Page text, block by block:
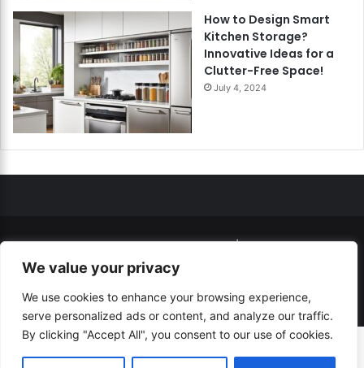
We value your privacy
We use cookies to enhance your browsing experience,
serve personalized ads or content, and analyze our traffic.
By clicking "Accept All", you consent to our use of cookies.
How to Design Smart
Kitchen Storage?
Innovative Ideas for a
Clutter-Free Space!
July 4, 2024
© Copyright 2026, All Rights Reserved |How to...? Guide!
Developed ByRESITE.PRO
Hosting ByWeHost il